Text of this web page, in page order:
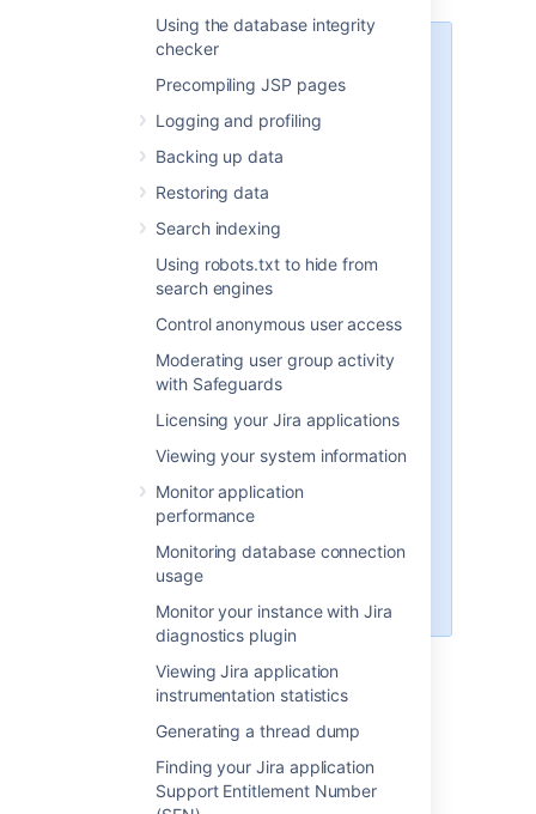
Using the database integrity
checker
Precompiling JSP pages
Logging and profiling
Backing up data
Restoring data
Search indexing
Using robots.txt to hide from
search engines
Control anonymous user access
Moderating user group activity
with Safeguards
Licensing your Jira applications
Viewing your system information
Monitor application
performance
Monitoring database connection
usage
Monitor your instance with Jira
diagnostics plugin
Viewing Jira application
instrumentation statistics
Generating a thread dump
Finding your Jira application
Support Entitlement Number
The directories/files described
below are found under different
Installation Directory', depending
on whether you have installed a
Archive Jira. Please substitute the
following directories for the
placeholder (used throughout the
rest of this section), as follows:
'Recommended' distributions
— theatlassian-jira
subdirectory of the 'Jira
using the 'Windows Installer'
and ' Linux Installer', and there
archive files (.zip and tar.gz
respectively).
The default installation
directory on Linux is:
<jira-application-dir>/atlassian-
jira/WEB-INF/classes/jira-
application.properties
This file tells Jira where to find the
Jira application home directory.
Be aware that your Jira home directory
defined in this file can be overridden. See